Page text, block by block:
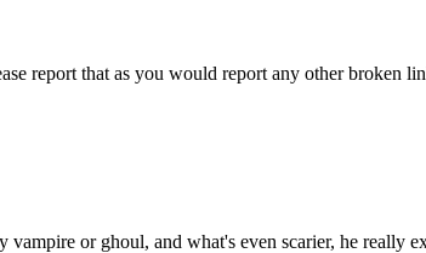
report that as you would report any other broken
vampire or ghoul, and what's even scarier, he really